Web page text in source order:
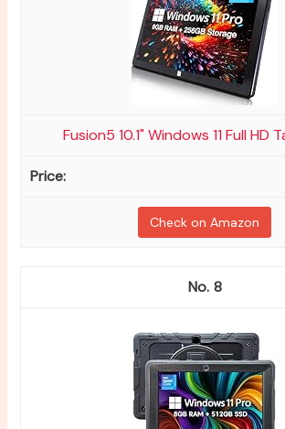
Fusion5 10.1" Windows 11 Full HD
Check on Amazon
8